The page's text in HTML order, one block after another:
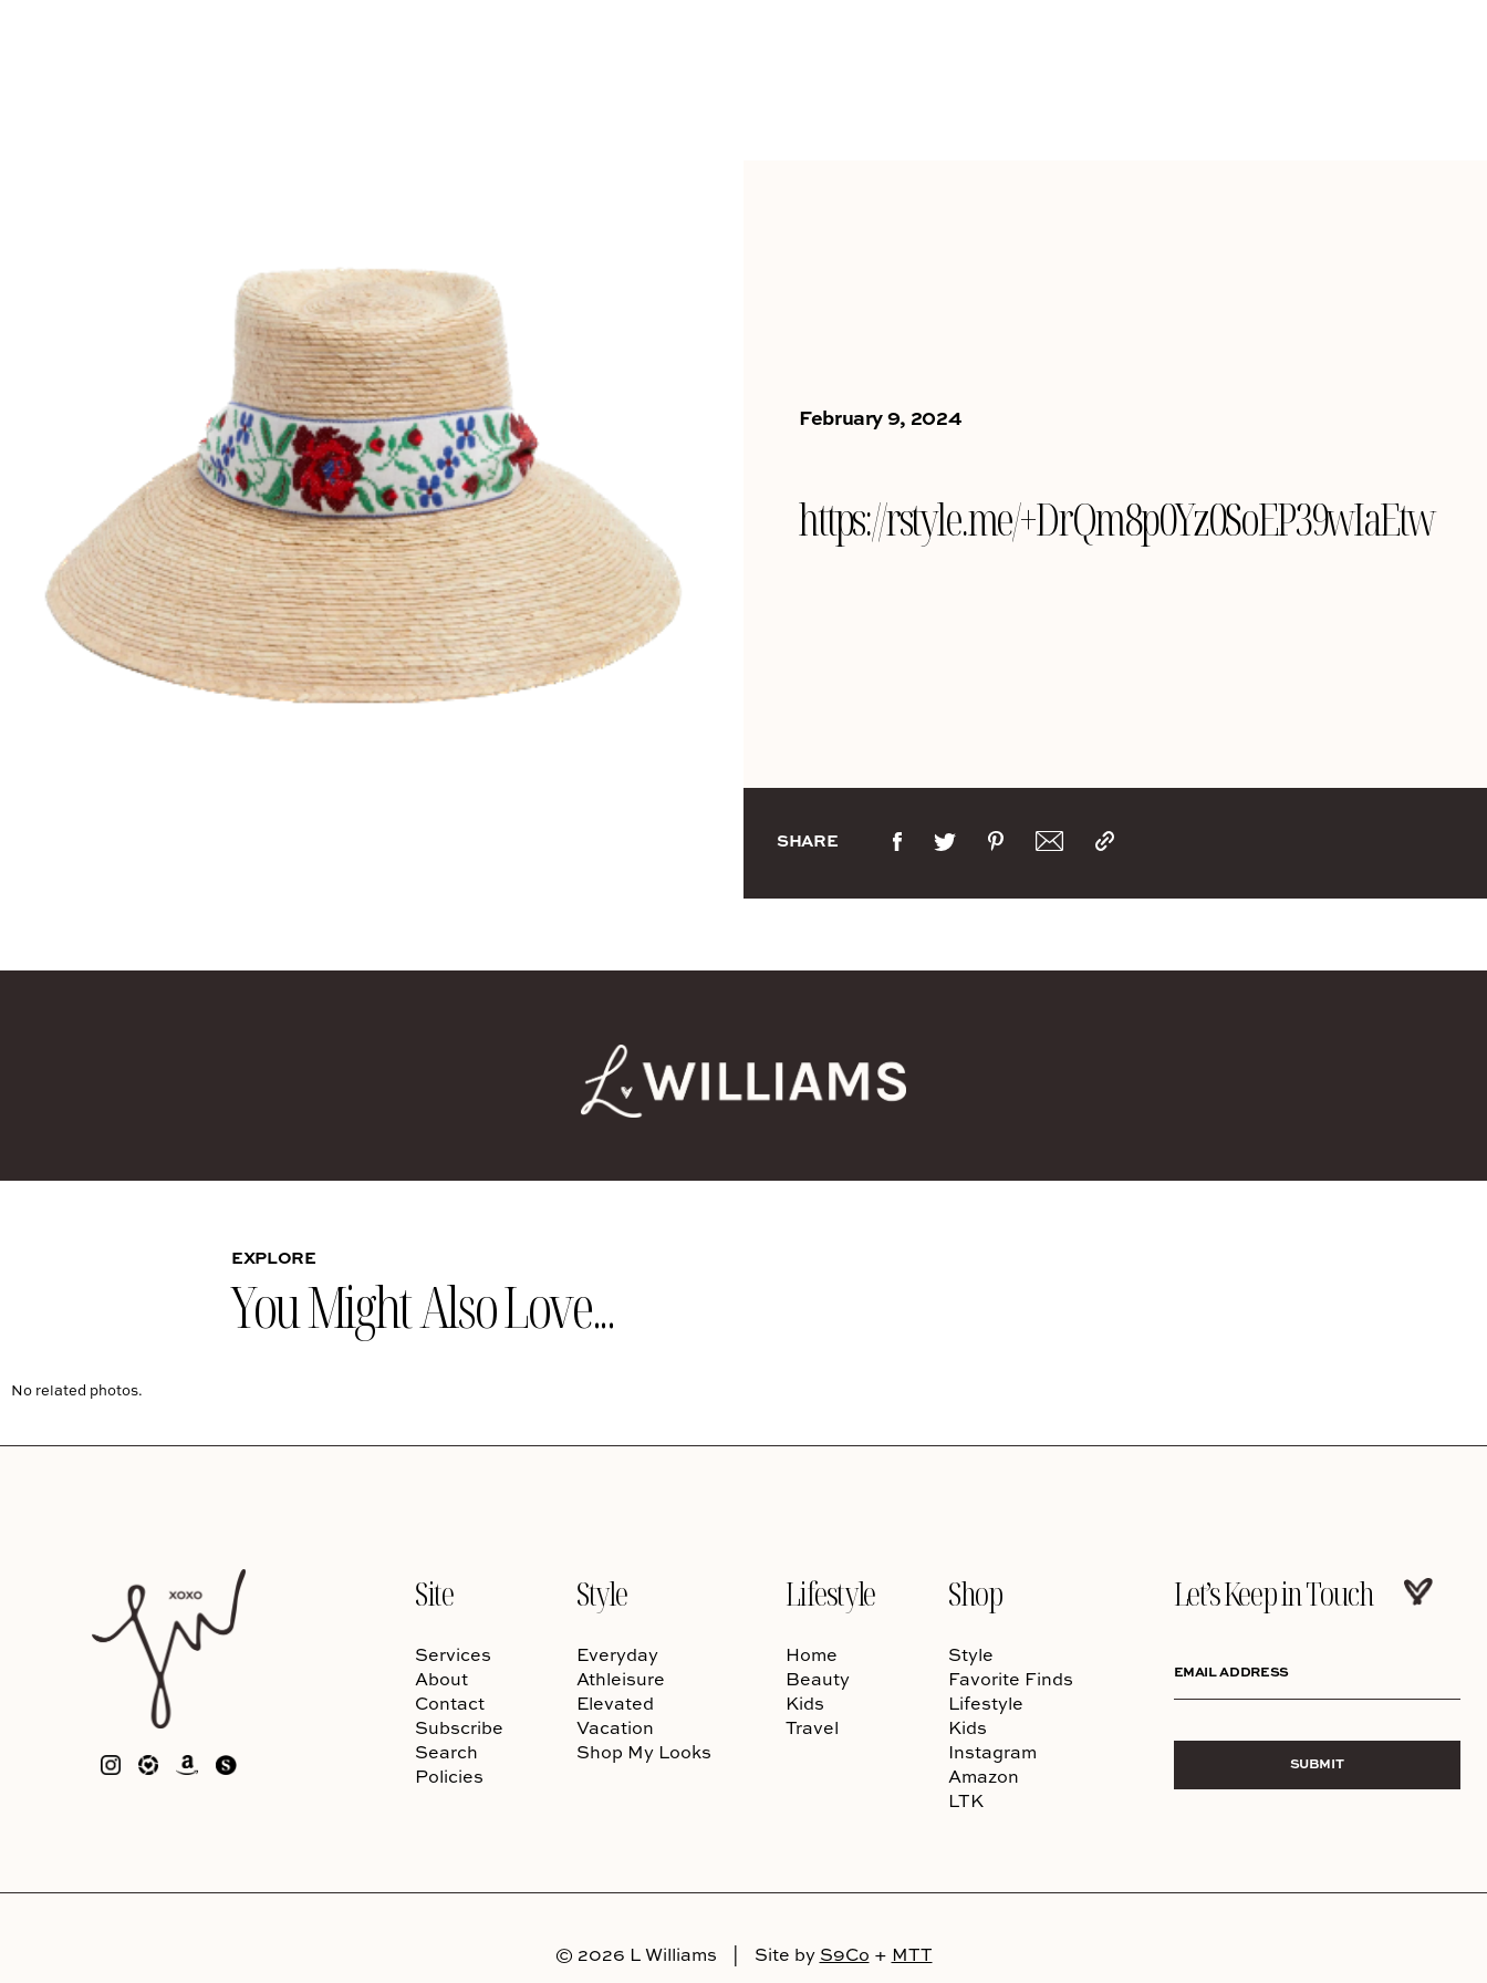
February 9, 2024
https://rstyle.me/+DrQm8p0Yz0SoEP39wIaEtw
SHARE
EXPLORE
You Might Also Love...
No related photos.
Site
Services
About
Contact
Subscribe
Search
Policies
Style
Everyday
Athleisure
Elevated
Vacation
Shop My Looks
Lifestyle
Home
Beauty
Kids
Travel
Shop
Style
Favorite Finds
Lifestyle
Kids
Instagram
Amazon
LTK
Let’s Keep in Touch
EMAIL ADDRESS
SUBMIT
© 2026 L Williams Site by S9Co + MTT